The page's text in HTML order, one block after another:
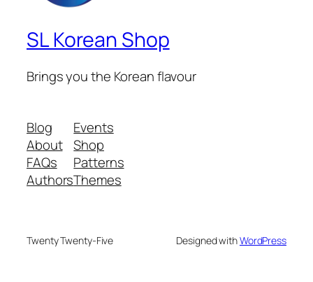
SL Korean Shop
Brings you the Korean flavour
Blog
About
FAQs
Authors
Events
Shop
Patterns
Themes
Twenty Twenty-Five Designed withWordPress